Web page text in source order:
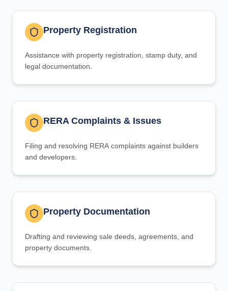
Property Registration
Assistance with property registration, stamp duty, and
legal documentation.
RERA Complaints & Issues
Filing and resolving RERA complaints against builders
and developers.
Property Documentation
Drafting and reviewing sale deeds, agreements, and
property documents.